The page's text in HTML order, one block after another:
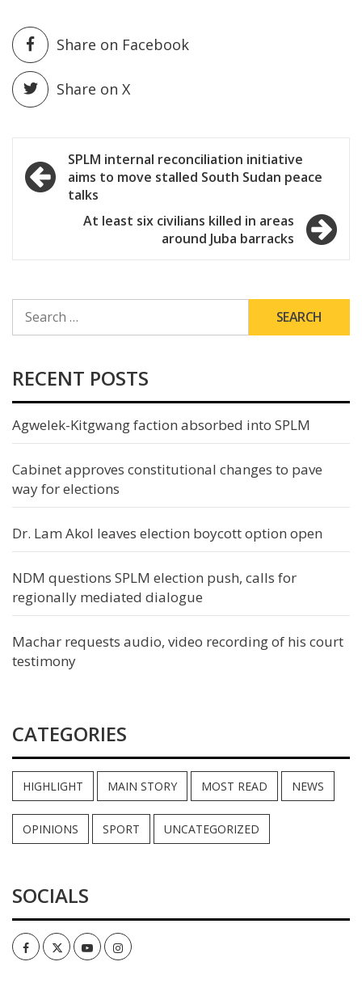
Share on Facebook
Share on X
Post
navigation
SPLM internal reconciliation initiative
aims to move stalled South Sudan peace
talks
At least six civilians killed in areas
around Juba barracks
FOR:
RECENT POSTS
Agwelek-Kitgwang faction absorbed into SPLM
Cabinet approves constitutional changes to pave
way for elections
Dr. Lam Akol leaves election boycott option open
NDM questions SPLM election push, calls for
regionally mediated dialogue
Machar requests audio, video recording of his court
testimony
CATEGORIES
HIGHLIGHT MAIN STORY MOST READ NEWS
OPINIONS SPORT UNCATEGORIZED
SOCIALS
FacebookTwitterYoutubeInstagram